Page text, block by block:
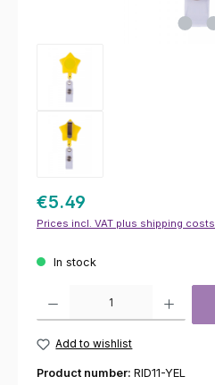
€5.49
Prices incl. VAT plus shipping costs
In stock
Add to wishlist
Product number: RID11-YEL